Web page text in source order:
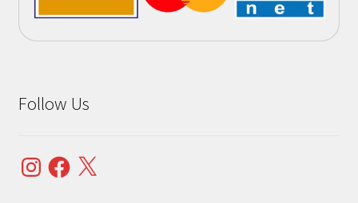
Follow Us
InstagramFacebook
X